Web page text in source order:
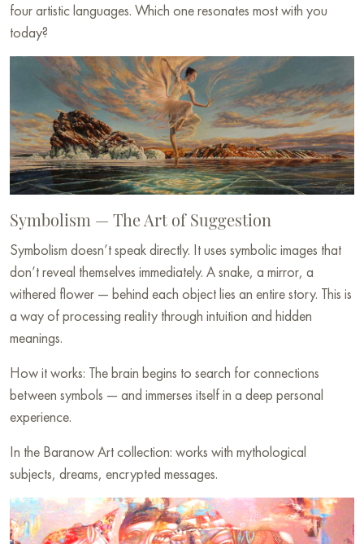
four artistic languages. Which one resonates most with you
today?
Symbolism — The Art of Suggestion
Symbolism doesn’t speak directly. It uses symbolic images that
don’t reveal themselves immediately. A snake, a mirror, a
withered flower — behind each object lies an entire story. This is
a way of processing reality through intuition and hidden
meanings.
How it works: The brain begins to search for connections
between symbols — and immerses itself in a deep personal
experience.
In the Baranow Art collection: works with mythological
subjects, dreams, encrypted messages.